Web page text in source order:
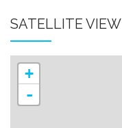
SATELLITE VIEW
+
-